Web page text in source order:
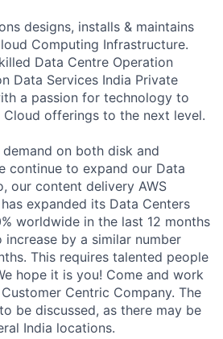
designs, installs & maintains
Computing Infrastructure.
Data Centre Operation
Data Services India Private
a passion for technology to
Cloud offerings to the next level.
on both disk and
continue to expand our Data
our content delivery AWS
expanded its Data Centers
worldwide in the last 12 months
by a similar number
This requires talented people
hope it is you! Come and work
Centric Company. The
be discussed, as there may be
India locations.